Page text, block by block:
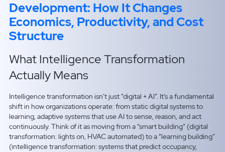
Development: How It Changes
Economics, Productivity, and Cost
Structure
What Intelligence Transformation
Actually Means
Intelligence transformation isn’t just “digital + AI”. It’s a fundamental
shift in how organizations operate: from static digital systems to
learning, adaptive systems that use AI to sense, reason, and act
continuously. Think of it as moving from a “smart building” (digital
transformation: lights on, HVAC automated) to a “learning building”
(intelligence transformation: systems that predict occupancy,